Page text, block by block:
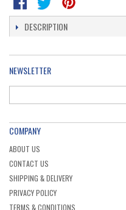
DESCRIPTION
NEWSLETTER
COMPANY
ABOUT US
CONTACT US
SHIPPING & DELIVERY
PRIVACY POLICY
TERMS & CONDITIONS